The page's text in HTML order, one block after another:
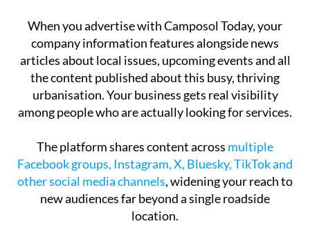
When you advertise with Camposol Today, your
company information features alongside news
articles about local issues, upcoming events and all
the content published about this busy, thriving
urbanisation. Your business gets real visibility
among people who are actually looking for services.
The platform shares content across multiple
Facebook groups, Instagram, X, Bluesky, TikTok and
other social media channels, widening your reach to
new audiences far beyond a single roadside
location.